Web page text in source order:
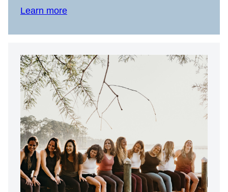
Learn more